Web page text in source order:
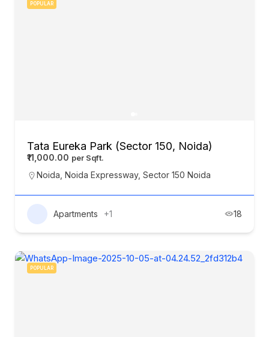
POPULAR
Tata Eureka Park (Sector 150, Noida)
₹11,000.00
Noida Noida Expressway, Sector 150 Noida
Apartments +1 18
POPULAR